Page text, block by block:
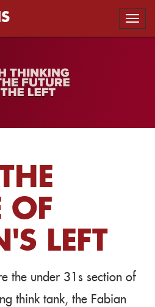
OF
LEFT
the under 31s section of
think tank, the Fabian